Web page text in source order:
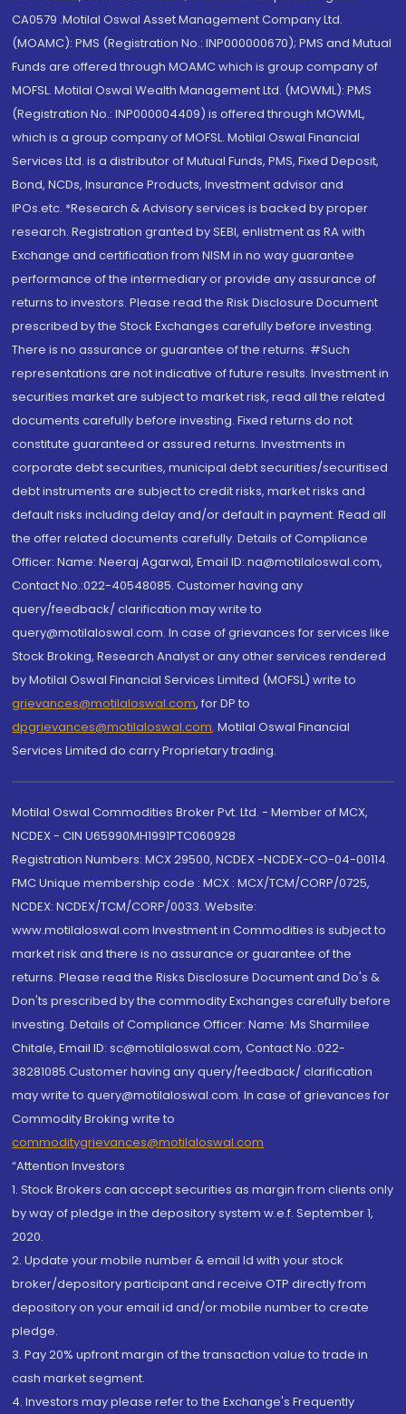
CA0579 .Motilal Oswal Asset Management Company Ltd.
(MOAMC): PMS (Registration No.: INP000000670); PMS and Mutual
Funds are offered through MOAMC which is group company of
MOFSL. Motilal Oswal Wealth Management Ltd. (MOWML): PMS
(Registration No.: INP000004409) is offered through MOWML,
which is a group company of MOFSL. Motilal Oswal Financial
Services Ltd. is a distributor of Mutual Funds, PMS, Fixed Deposit,
Bond, NCDs, Insurance Products, Investment advisor and
IPOs.etc. *Research & Advisory services is backed by proper
research. Registration granted by SEBI, enlistment as RA with
Exchange and certification from NISM in no way guarantee
performance of the intermediary or provide any assurance of
returns to investors. Please read the Risk Disclosure Document
prescribed by the Stock Exchanges carefully before investing.
There is no assurance or guarantee of the returns. #Such
representations are not indicative of future results. Investment in
securities market are subject to market risk, read all the related
documents carefully before investing. Fixed returns do not
constitute guaranteed or assured returns. Investments in
corporate debt securities, municipal debt securities/securitised
debt instruments are subject to credit risks, market risks and
default risks including delay and/or default in payment. Read all
the offer related documents carefully. Details of Compliance
Officer: Name: Neeraj Agarwal, Email ID: na@motilaloswal.com,
Contact No.:022-40548085. Customer having any
query/feedback/ clarification may write to
query@motilaloswal.com. In case of grievances for services like
Stock Broking, Research Analyst or any other services rendered
by Motilal Oswal Financial Services Limited (MOFSL) write to
grievances@motilaloswal.com, for DP to
dpgrievances@motilaloswal.com, Motilal Oswal Financial
Services Limited do carry Proprietary trading.
Motilal Oswal Commodities Broker Pvt. Ltd. - Member of MCX,
NCDEX - CIN U65990MH1991PTC060928
Registration Numbers: MCX 29500, NCDEX -NCDEX-CO-04-00114.
FMC Unique membership code : MCX : MCX/TCM/CORP/0725,
NCDEX: NCDEX/TCM/CORP/0033. Website:
www.motilaloswal.com Investment in Commodities is subject to
market risk and there is no assurance or guarantee of the
returns. Please read the Risks Disclosure Document and Do's &
Don'ts prescribed by the commodity Exchanges carefully before
investing. Details of Compliance Officer: Name: Ms Sharmilee
Chitale, Email ID: sc@motilaloswal.com, Contact No.:022-
38281085.Customer having any query/feedback/ clarification
may write to query@motilaloswal.com. In case of grievances for
Commodity Broking write to
commoditygrievances@motilaloswal.com
“Attention Investors
1. Stock Brokers can accept securities as margin from clients only
by way of pledge in the depository system w.e.f. September 1,
2020.
2. Update your mobile number & email Id with your stock
broker/depository participant and receive OTP directly from
depository on your email id and/or mobile number to create
pledge.
3. Pay 20% upfront margin of the transaction value to trade in
cash market segment.
4. Investors may please refer to the Exchange's Frequently